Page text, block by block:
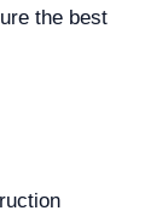
the best